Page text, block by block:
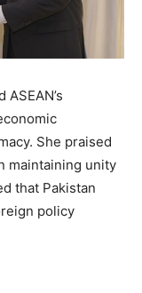
She praised
maintaining unity
that Pakistan
policy